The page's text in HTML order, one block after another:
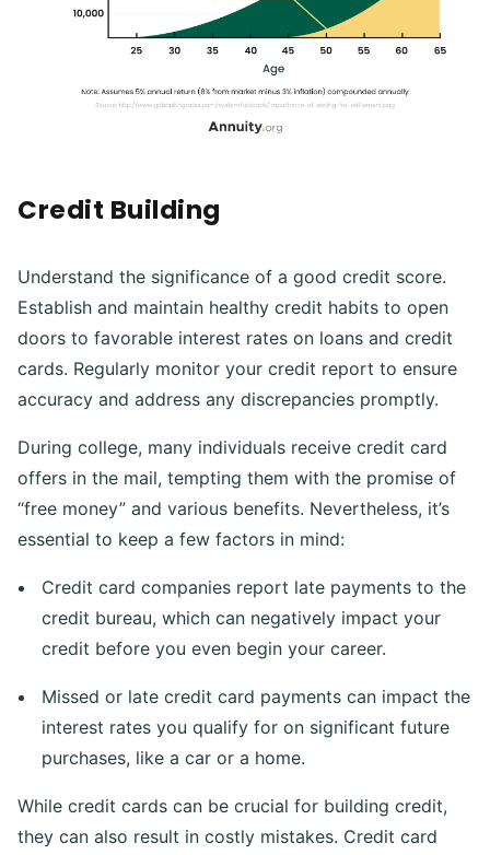
Credit Building
Understand the significance of a good credit score.
Establish and maintain healthy credit habits to open
doors to favorable interest rates on loans and credit
cards. Regularly monitor your credit report to ensure
accuracy and address any discrepancies promptly.
During college, many individuals receive credit card
offers in the mail, tempting them with the promise of
“free money” and various benefits. Nevertheless, it’s
essential to keep a few factors in mind:
Credit card companies report late payments to the
credit bureau, which can negatively impact your
credit before you even begin your career.
Missed or late credit card payments can impact the
interest rates you qualify for on significant future
purchases, like a car or a home.
While credit cards can be crucial for building credit,
they can also result in costly mistakes. Credit card